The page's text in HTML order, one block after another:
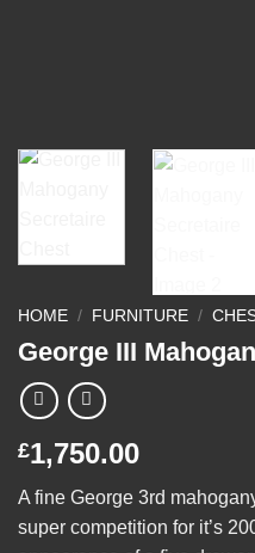
HOME / FURNITURE /
George III
£1,750.00
A fine George 3rd
super competition for it’s